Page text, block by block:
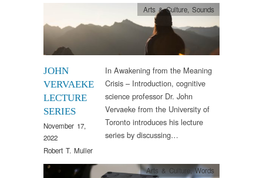
JOHN
VERVAEKE
LECTURE
SERIES
November 17,
2022
Robert T. Muller
Arts & Culture, Sounds
In Awakening from the Meaning
Crisis – Introduction, cognitive
science professor Dr. John
Vervaeke from the University of
Toronto introduces his lecture
series by discussing…
Arts & Culture ,Words